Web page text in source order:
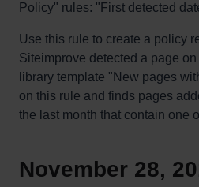
Policy" rules: "First detected
Use this rule to create a policy
Siteimprove detected a page
library template "New pages
on this rule and finds pages
the last month that contain one
November 28,